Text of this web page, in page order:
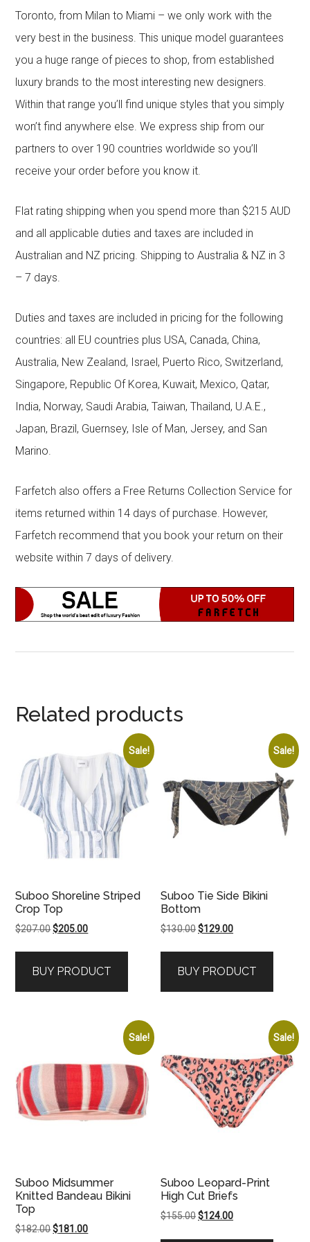
Toronto, from Milan to Miami – we only work with the
very best in the business. This unique model guarantees
you a huge range of pieces to shop, from established
luxury brands to the most interesting new designers.
Within that range you’ll find unique styles that you simply
won’t find anywhere else. We express ship from our
partners to over 190 countries worldwide so you’ll
receive your order before you know it.
Flat rating shipping when you spend more than $215 AUD
and all applicable duties and taxes are included in
Australian and NZ pricing. Shipping to Australia & NZ in 3
– 7 days.
Duties and taxes are included in pricing for the following
countries: all EU countries plus USA, Canada, China,
Australia, New Zealand, Israel, Puerto Rico, Switzerland,
Singapore, Republic Of Korea, Kuwait, Mexico, Qatar,
India, Norway, Saudi Arabia, Taiwan, Thailand, U.A.E.,
Japan, Brazil, Guernsey, Isle of Man, Jersey, and San
Marino.
Farfetch also offers a Free Returns Collection Service for
items returned within 14 days of purchase. However,
Farfetch recommend that you book your return on their
website within 7 days of delivery.
Related products
Sale!
Suboo Shoreline Striped
Crop Top
$207.00Original
$207.00.
$205.00Current
$205.00.
BUY PRODUCT
Sale!
Suboo Tie Side Bikini
Bottom
$130.00Original
$130.00.
$129.00Current
$129.00.
BUY PRODUCT
Sale!
Suboo Midsummer
Knitted Bandeau Bikini
Top
$182.00Original
$181.00Current
Sale!
Suboo Leopard-Print
High Cut Briefs
$155.00Original
$124.00Current